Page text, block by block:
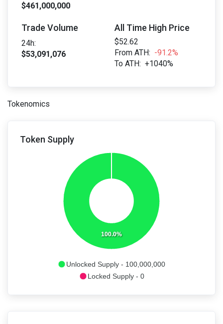
$461,000,000
Trade Volume
24h:
$53,091,076
All Time High Price
$52.62
From ATH: -91.2%
To ATH: +1040%
Tokenomics
Token Supply
100.0%
Unlocked Supply - 100,000,000
Locked Supply - 0